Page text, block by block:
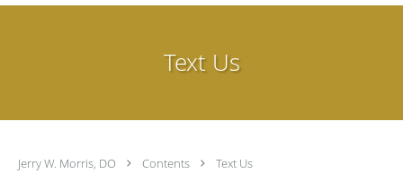
Text Us
Jerry W. Morris, DO Contents Text Us